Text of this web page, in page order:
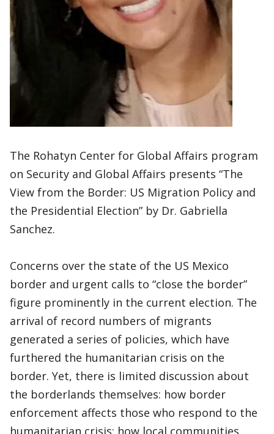
The Rohatyn Center for Global Affairs program
on Security and Global Affairs presents “The
View from the Border: US Migration Policy and
the Presidential Election” by Dr. Gabriella
Sanchez.
Concerns over the state of the US Mexico
border and urgent calls to “close the border”
figure prominently in the current election. The
arrival of record numbers of migrants
generated a series of policies, which have
furthered the humanitarian crisis on the
border. Yet, there is limited discussion about
the borderlands themselves: how border
enforcement affects those who respond to the